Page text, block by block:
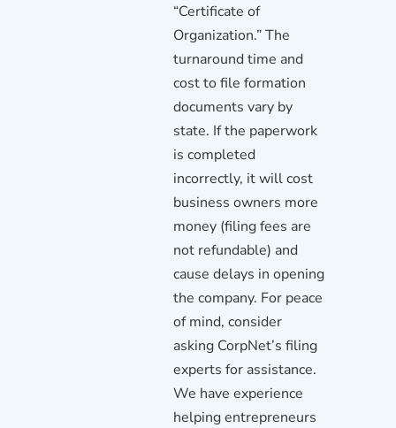
“Certificate of
Organization.” The
turnaround time and
cost to file formation
documents vary by
state. If the paperwork
is completed
incorrectly, it will cost
business owners more
money (filing fees are
not refundable) and
cause delays in opening
the company. For peace
of mind, consider
asking CorpNet’s filing
experts for assistance.
We have experience
helping entrepreneurs